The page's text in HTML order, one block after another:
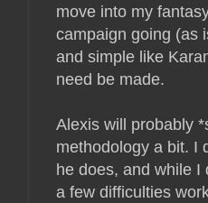
move into my
campaign going (as
and simple like
need be made.
Alexis will probably
methodology a bit. I
he does, and while I
a few difficulties